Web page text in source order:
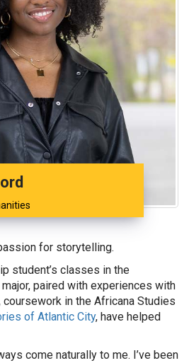
for storytelling.
student’s classes in the
major, paired with experiences with
coursework in the Africana Studies
of Atlantic City, have helped
come naturally to me. I’ve been